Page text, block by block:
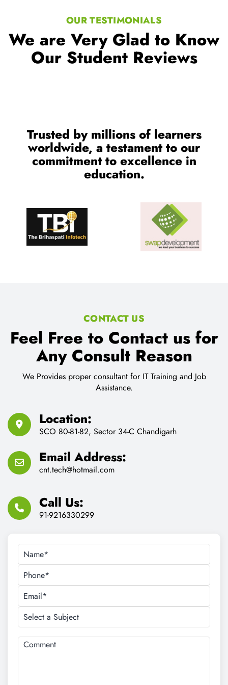
OUR TESTIMONIALS
We are Very Glad to Know
Our Student Reviews
Trusted by millions of learners
worldwide, a testament to our
commitment to excellence in
education.
CONTACT US
Feel Free to Contact us for
Any Consult Reason
We Provides proper consultant for IT Training and Job
Assistance.
Location:
SCO 80-81-82, Sector 34-C Chandigarh
Email Address:
cnt.tech@hotmail.com
Call Us:
91-9216330299